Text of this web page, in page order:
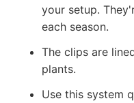
your setup.
each season.
The clips are
plants.
Use this system